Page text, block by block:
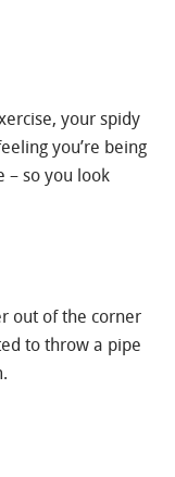
your spidy
you’re being
– so you look
out of the corner
to throw a pipe